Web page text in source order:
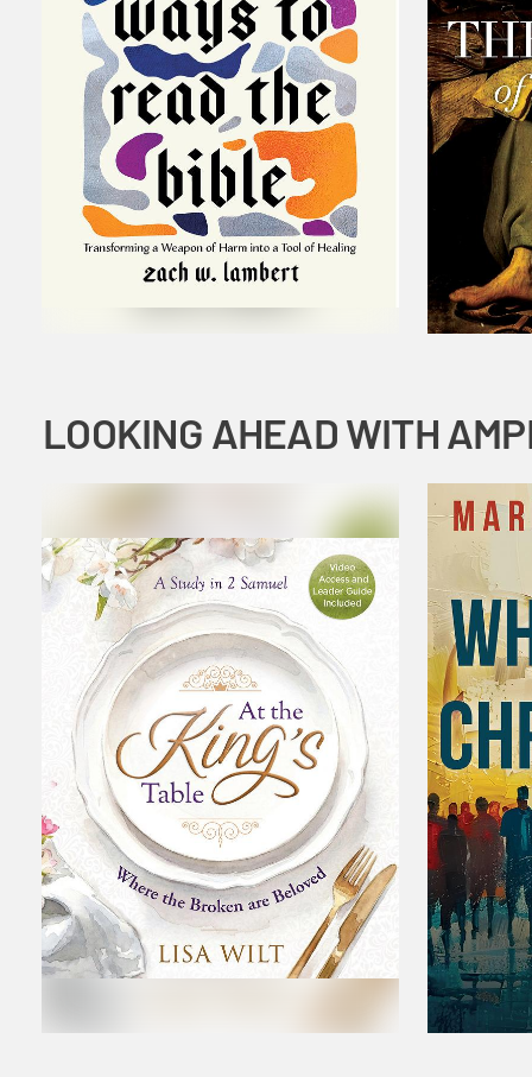
LOOKING AHEAD WITH